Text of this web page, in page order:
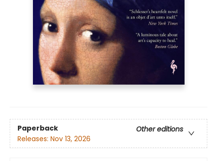
Paperback
Other editions
Releases: Nov 13, 2026